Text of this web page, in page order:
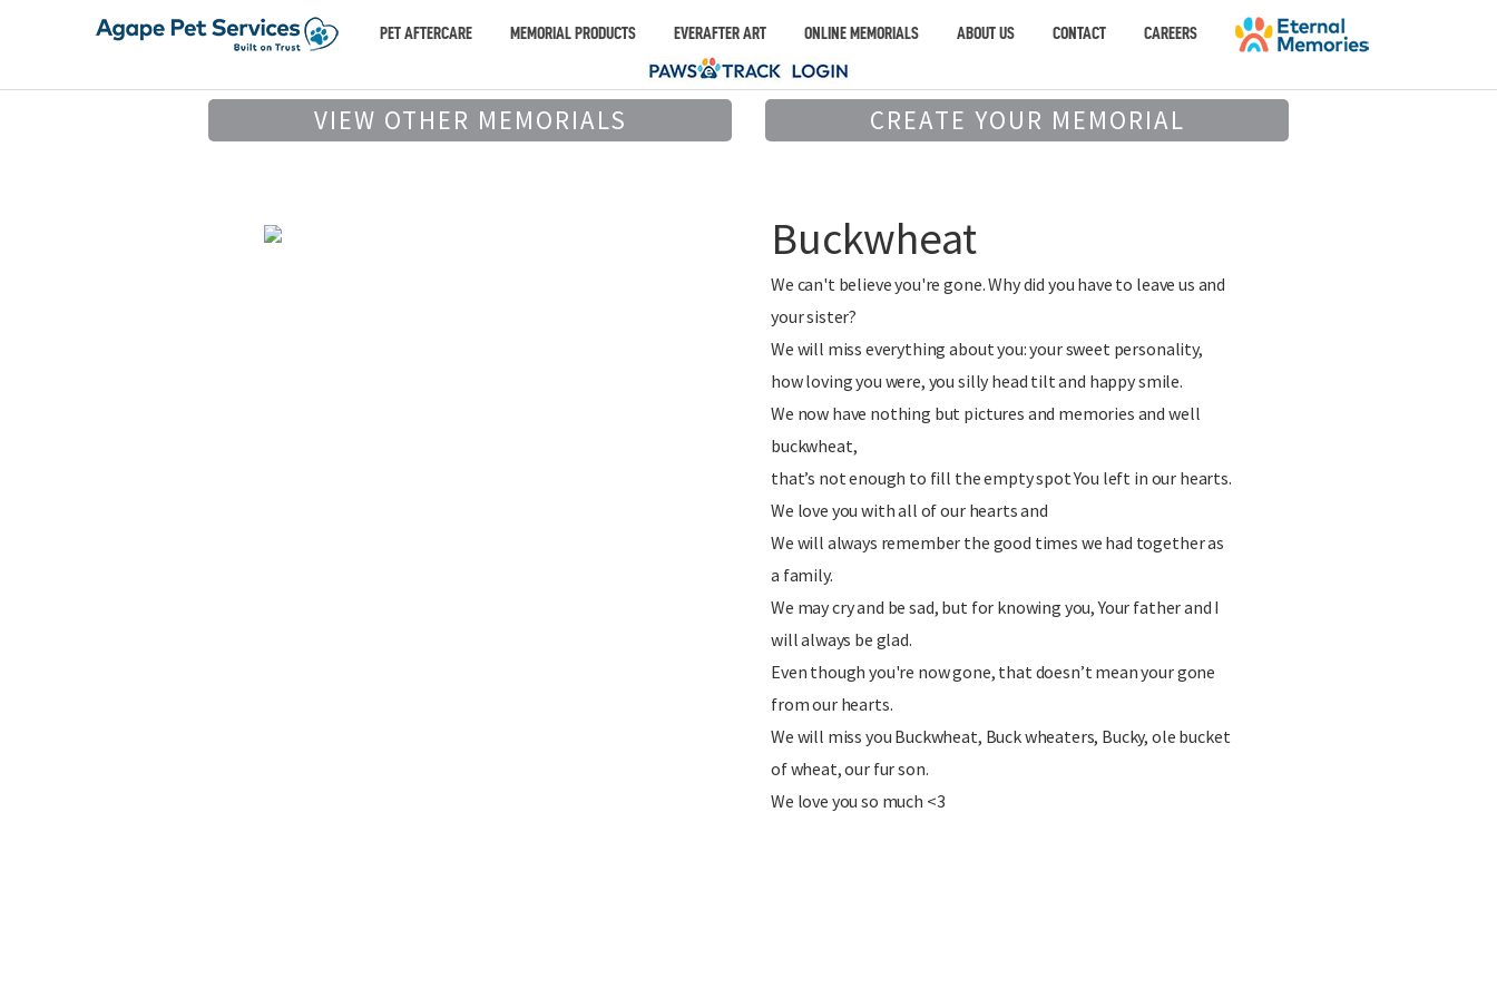
PET AFTERCARE MEMORIAL PRODUCTS EVERAFTER ART ONLINE MEMORIALS ABOUT US CONTACT CAREERS
VIEW OTHER MEMORIALS CREATE YOUR MEMORIAL
Buckwheat
We can't believe you're gone. Why did you have to leave us and
your sister?
We will miss everything about you: your sweet personality,
how loving you were, you silly head tilt and happy smile.
We now have nothing but pictures and memories and well
buckwheat,
that’s not enough to fill the empty spot You left in our hearts.
We love you with all of our hearts and
We will always remember the good times we had together as
a family.
We may cry and be sad, but for knowing you, Your father and I
will always be glad.
Even though you're now gone, that doesn’t mean your gone
from our hearts.
We will miss you Buckwheat, Buck wheaters, Bucky, ole bucket
of wheat, our fur son.
We love you so much <3